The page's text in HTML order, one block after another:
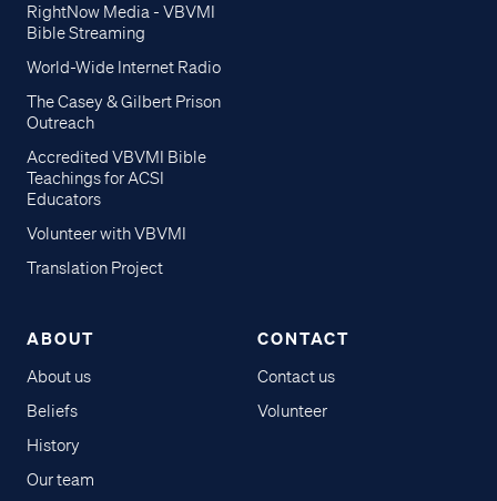
RightNow Media - VBVMI
Bible Streaming
World-Wide Internet Radio
The Casey & Gilbert Prison
Outreach
Accredited VBVMI Bible
Teachings for ACSI
Educators
Volunteer with VBVMI
Translation Project
ABOUT
About us
Beliefs
History
Our team
CONTACT
Contact us
Volunteer